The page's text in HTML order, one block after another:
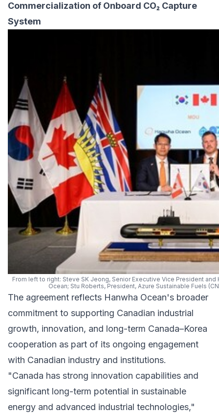
Commercialization of Onboard CO₂ Capture
System
From left to right: Steve SK Jeong, Senior Executive Vice President
Ocean; Stu Roberts, President, Azure Sustainable Fuels
The agreement reflects Hanwha Ocean's broader
commitment to supporting Canadian industrial
growth, innovation, and long-term Canada–Korea
cooperation as part of its ongoing engagement
with Canadian industry and institutions.
"Canada has strong innovation capabilities and
significant long-term potential in sustainable
energy and advanced industrial technologies,"